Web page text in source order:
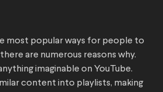
most popular ways for people to
are numerous reasons why.
imaginable on YouTube.
content into playlists, making